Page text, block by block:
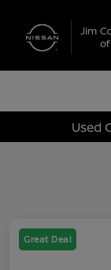
Used
Great Deal